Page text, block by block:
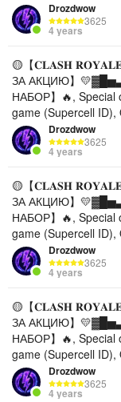
Drozdwow
3625
4 years
🟡【𝐂𝐋𝐀𝐒𝐇
ЗА АКЦИЮ】
НАБОР】🔥, Special
game (Supercell ID),
Drozdwow
3625
4 years
🟡【𝐂𝐋𝐀𝐒𝐇
ЗА АКЦИЮ】
НАБОР】🔥, Special
game (Supercell ID),
Drozdwow
3625
4 years
🟡【𝐂𝐋𝐀𝐒𝐇
ЗА АКЦИЮ】
НАБОР】🔥, Special
game (Supercell ID),
Drozdwow
3625
4 years